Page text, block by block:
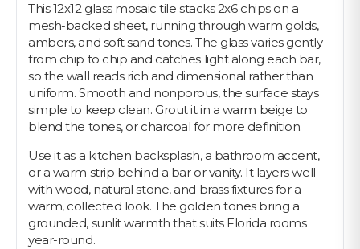
This 12x12 glass mosaic tile stacks 2x6 chips on a
mesh-backed sheet, running through warm golds,
ambers, and soft sand tones. The glass varies gently
from chip to chip and catches light along each bar,
so the wall reads rich and dimensional rather than
uniform. Smooth and nonporous, the surface stays
simple to keep clean. Grout it in a warm beige to
blend the tones, or charcoal for more definition.
Use it as a kitchen backsplash, a bathroom accent,
or a warm strip behind a bar or vanity. It layers well
with wood, natural stone, and brass fixtures for a
warm, collected look. The golden tones bring a
grounded, sunlit warmth that suits Florida rooms
year-round.